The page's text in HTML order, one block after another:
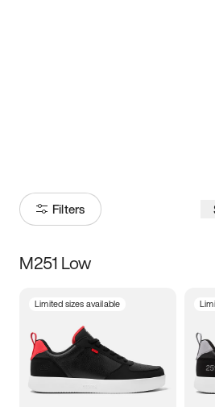
Filters
Size
3.5 4 4.5
5.5 6 6.5 7
M251 Low
Limited sizes available